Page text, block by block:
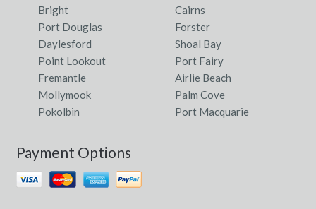
Bright
Cairns
Port Douglas
Forster
Daylesford
Shoal Bay
Point Lookout
Port Fairy
Fremantle
Airlie Beach
Mollymook
Palm Cove
Pokolbin
Port Macquarie
Payment Options